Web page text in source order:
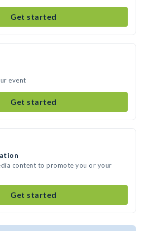
Get started
event
Get started
content to promote you or your
Get started